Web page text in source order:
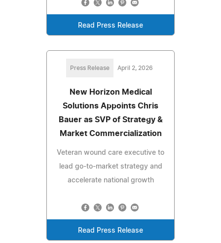
Read Press Release
Press Release April 2, 2026
New Horizon Medical
Solutions Appoints Chris
Bauer as SVP of Strategy &
Market Commercialization
Veteran wound care executive to
lead go-to-market strategy and
accelerate national growth
Read Press Release